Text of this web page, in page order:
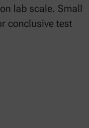
lab scale. Small
conclusive test